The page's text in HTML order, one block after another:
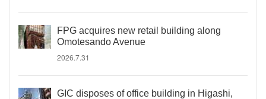
FPG acquires new retail building along
Omotesando Avenue
2026.7.31
GIC disposes of office building in Higashi,